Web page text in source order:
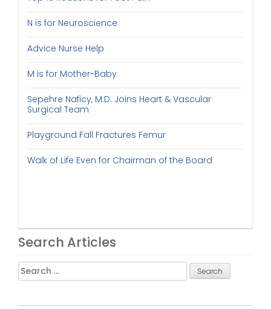
N is for Neuroscience
Advice Nurse Help
M is for Mother-Baby
Sepehre Naficy, M.D. Joins Heart & Vascular
Surgical Team
Playground Fall Fractures Femur
Walk of Life Even for Chairman of the Board
Search Articles
Search
for: